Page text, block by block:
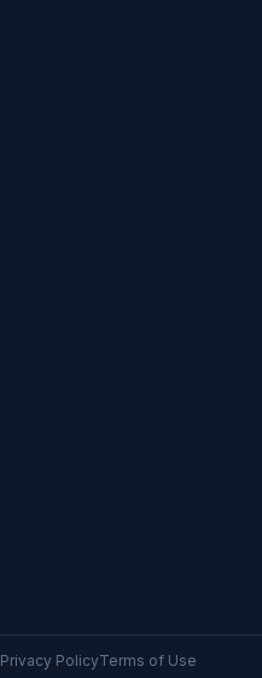
Privacy PolicyTerms of Use